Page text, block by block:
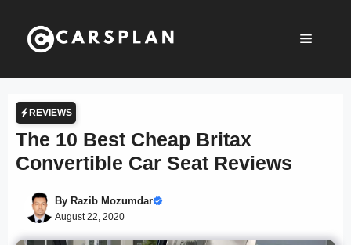
content
Menu
REVIEWS
The 10 Best Cheap Britax
Convertible Car Seat Reviews
By Razib Mozumdar
August 22, 2020